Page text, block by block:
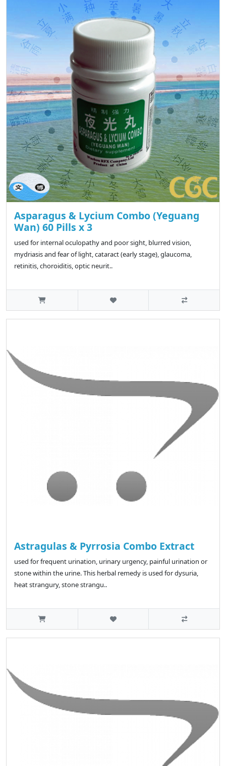
Asparagus & Lycium Combo (Yeguang
Wan) 60 Pills x 3
used for internal oculopathy and poor sight, blurred vision,
mydriasis and fear of light, cataract (early stage), glaucoma,
retinitis, choroiditis, optic neurit..
Astragulas & Pyrrosia Combo Extract
used for frequent urination, urinary urgency, painful urination or
stone within the urine. This herbal remedy is used for dysuria,
heat strangury, stone strangu..